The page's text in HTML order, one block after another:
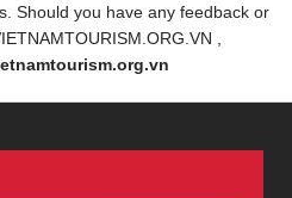
Should you have any feedback or
,